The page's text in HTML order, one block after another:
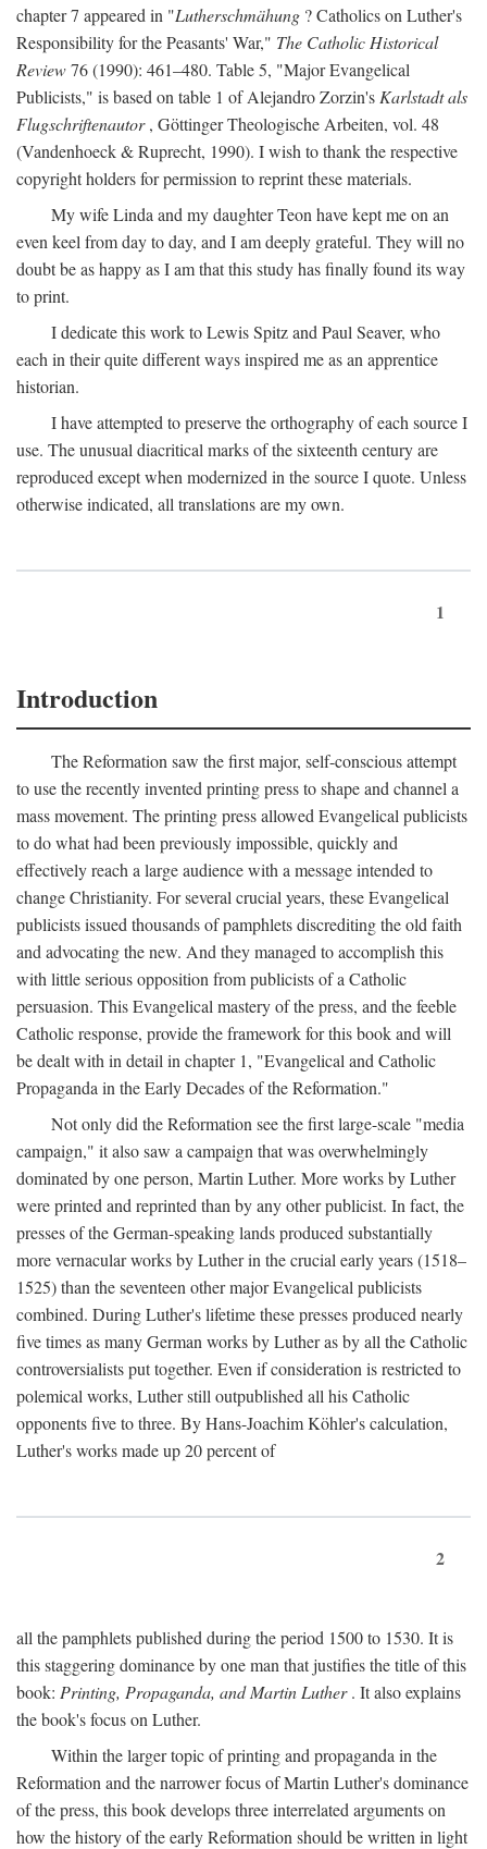
chapter 7 appeared in "Lutherschmähung ? Catholics on Luther's
Responsibility for the Peasants' War," The Catholic Historical
Review76 (1990): 461–480. Table 5, "Major Evangelical
Publicists," is based on table 1 of Alejandro Zorzin's Karlstadt als
Flugschriftenautor, Göttinger Theologische Arbeiten, vol. 48
(Vandenhoeck & Ruprecht, 1990). I wish to thank the respective
copyright holders for permission to reprint these materials.
My wife Linda and my daughter Teon have kept me on an
even keel from day to day, and I am deeply grateful. They will no
doubt be as happy as I am that this study has finally found its way
to print.
I dedicate this work to Lewis Spitz and Paul Seaver, who
each in their quite different ways inspired me as an apprentice
historian.
I have attempted to preserve the orthography of each source I
use. The unusual diacritical marks of the sixteenth century are
reproduced except when modernized in the source I quote. Unless
otherwise indicated, all translations are my own.
1
Introduction
The Reformation saw the first major, self-conscious attempt
to use the recently invented printing press to shape and channel a
mass movement. The printing press allowed Evangelical publicists
to do what had been previously impossible, quickly and
effectively reach a large audience with a message intended to
change Christianity. For several crucial years, these Evangelical
publicists issued thousands of pamphlets discrediting the old faith
and advocating the new. And they managed to accomplish this
with little serious opposition from publicists of a Catholic
persuasion. This Evangelical mastery of the press, and the feeble
Catholic response, provide the framework for this book and will
be dealt with in detail in chapter 1, "Evangelical and Catholic
Propaganda in the Early Decades of the Reformation."
Not only did the Reformation see the first large-scale "media
campaign," it also saw a campaign that was overwhelmingly
dominated by one person, Martin Luther. More works by Luther
were printed and reprinted than by any other publicist. In fact, the
presses of the German-speaking lands produced substantially
more vernacular works by Luther in the crucial early years (1518–
1525) than the seventeen other major Evangelical publicists
combined. During Luther's lifetime these presses produced nearly
five times as many German works by Luther as by all the Catholic
controversialists put together. Even if consideration is restricted to
polemical works, Luther still outpublished all his Catholic
opponents five to three. By Hans-Joachim Köhler's calculation,
Luther's works made up 20 percent of
2
all the pamphlets published during the period 1500 to 1530. It is
this staggering dominance by one man that justifies the title of this
book: Printing, Propaganda, and Martin Luther. It also explains
the book's focus on Luther.
Within the larger topic of printing and propaganda in the
Reformation and the narrower focus of Martin Luther's dominance
of the press, this book develops three interrelated arguments on
how the history of the early Reformation should be written in light